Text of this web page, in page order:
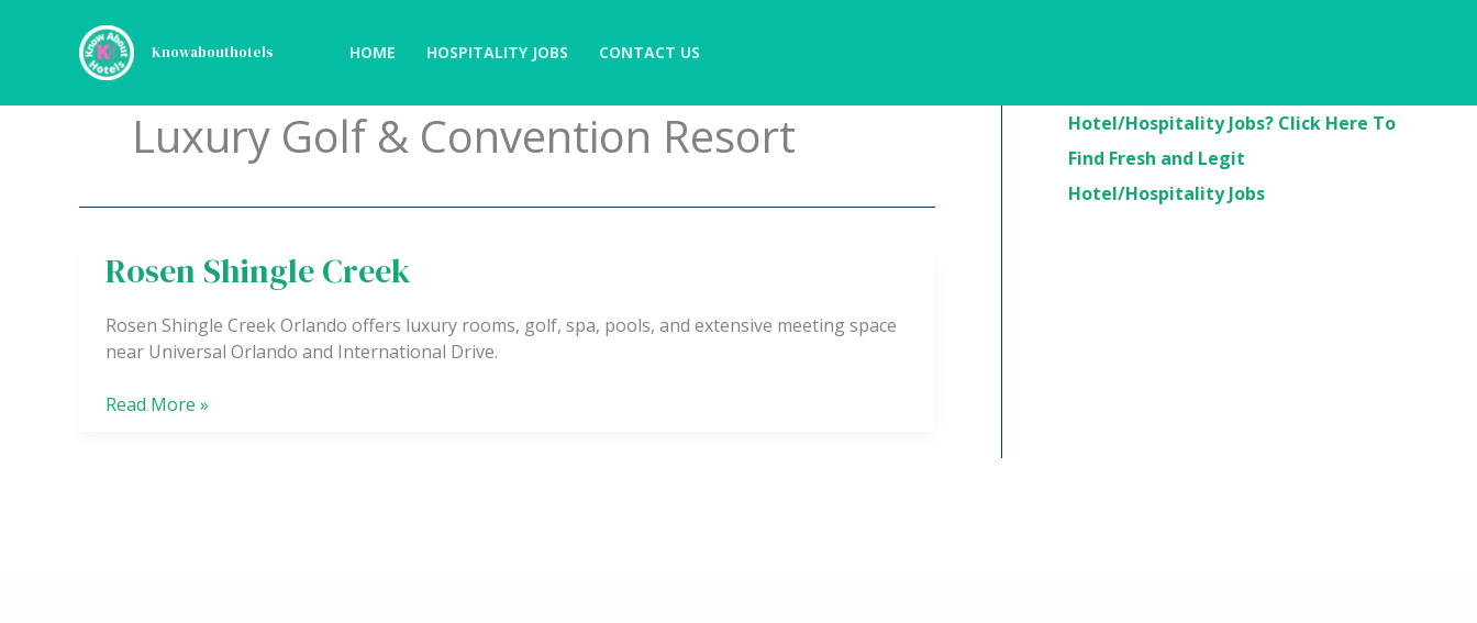
Knowabouthotels HOME HOSPITALITY JOBS CONTACT US
Luxury Golf & Convention Resort
Rosen Shingle Creek
Rosen Shingle Creek Orlando offers luxury rooms, golf, spa, pools, and extensive meeting space
near Universal Orlando and International Drive.
Rosen
Shingle
Creek
Read More »
Hotel/Hospitality Jobs? Click Here To
Find Fresh and Legit
Hotel/Hospitality Jobs